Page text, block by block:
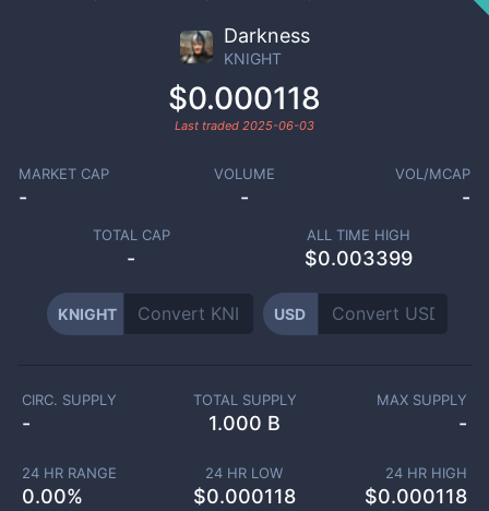
Darkness
KNIGHT
$0.000118
Last traded 2025-06-03
MARKET CAP
-
VOLUME
-
VOL/MCAP
-
TOTAL CAP
-
ALL TIME HIGH
$0.003399
KNIGHT USD
CIRC. SUPPLY
-
TOTAL SUPPLY
1.000 B
MAX SUPPLY
-
24 HR RANGE
0.00%
24 HR LOW
$0.000118
24 HR HIGH
$0.000118